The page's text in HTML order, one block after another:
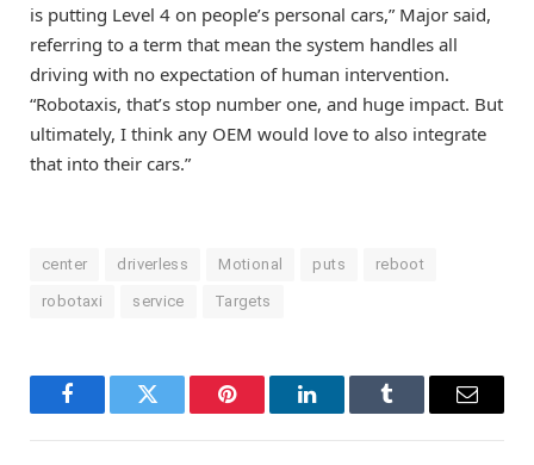
is putting Level 4 on people’s personal cars,” Major said,
referring to a term that mean the system handles all
driving with no expectation of human intervention.
“Robotaxis, that’s stop number one, and huge impact. But
ultimately, I think any OEM would love to also integrate
that into their cars.”
center driverless Motional puts reboot
robotaxi service Targets
FacebookTwitter Pinterest LinkedInTumblr Email